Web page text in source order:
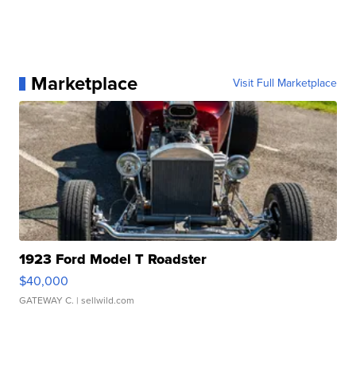
Marketplace Visit Full Marketplace
1923 Ford Model T Roadster
$40,000
GATEWAY C. | sellwild.com